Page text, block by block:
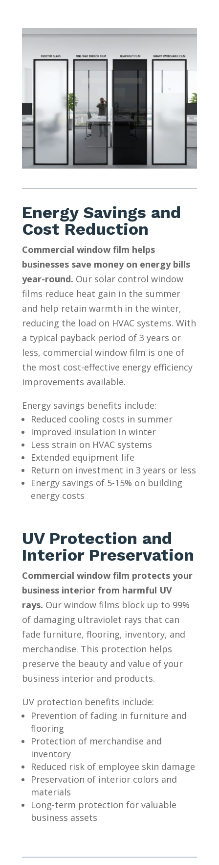
Energy Savings and
Cost Reduction
Commercial window film helps
businesses save money on energy bills
year-round. Our solar control window
films reduce heat gain in the summer
and help retain warmth in the winter,
reducing the load on HVAC systems. With
a typical payback period of 3 years or
less, commercial window film is one of
the most cost-effective energy efficiency
improvements available.
Energy savings benefits include:
Reduced cooling costs in summer
Improved insulation in winter
Less strain on HVAC systems
Extended equipment life
Return on investment in 3 years or less
Energy savings of 5-15% on building
energy costs
UV Protection and
Interior Preservation
Commercial window film protects your
business interior from harmful UV
rays. Our window films block up to 99%
of damaging ultraviolet rays that can
fade furniture, flooring, inventory, and
merchandise. This protection helps
preserve the beauty and value of your
business interior and products.
UV protection benefits include:
Prevention of fading in furniture and
flooring
Protection of merchandise and
inventory
Reduced risk of employee skin damage
Preservation of interior colors and
materials
Long-term protection for valuable
business assets